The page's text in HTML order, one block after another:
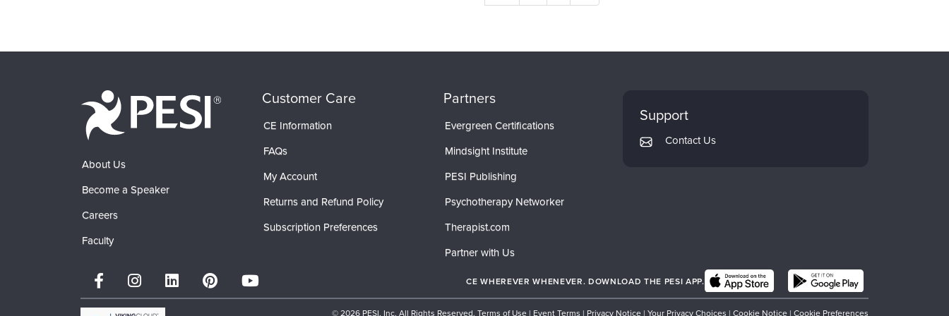
About Us
Become a Speaker
Careers
Faculty
Customer Care
CE Information
FAQs
My Account
Returns and Refund Policy
Subscription Preferences
Partners
Evergreen Certifications
Mindsight Institute
PESI Publishing
Psychotherapy Networker
Therapist.com
Partner with Us
Support
Contact Us
CE WHEREVER WHENEVER. DOWNLOAD THE PESI APP.
© 2026 PESI, Inc. All Rights Reserved. Terms of Use | Event Terms | Privacy Notice | Your Privacy Choices | Cookie Notice | Cookie Preferences